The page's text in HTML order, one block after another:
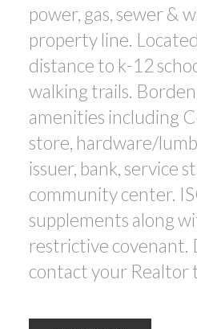
power, gas, sewer &
property line.
distance to k-12
walking trails.
amenities including
store, hardware/
issuer, bank, service
community center.
supplements along
restrictive covenant.
contact your Realtor